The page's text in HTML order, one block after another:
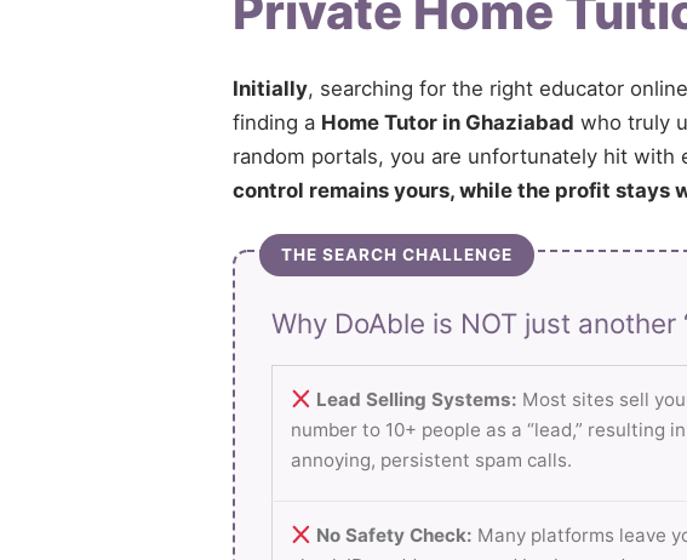
Initially, searching for the right educator
finding a Home Tutor in Ghaziabad who truly
random portals, you are unfortunately hit with
control remains yours, while the profit stays
THE SEARCH CHALLENGE
Why DoAble is NOT just another
Lead Selling Systems: Most sites sell
number to 10+ people as a “lead,” resulting in
annoying, persistent spam calls.
No Safety Check: Many platforms leave